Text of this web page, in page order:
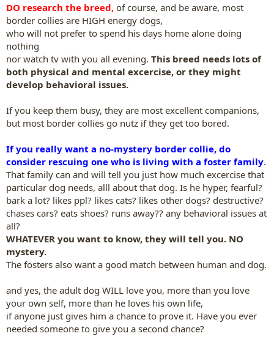
DO research the breed, of course, and be aware, most
border collies are HIGH energy dogs,
who will not prefer to spend his days home alone doing
nothing
nor watch tv with you all evening. This breed needs lots of
both physical and mental excercise, or they might
develop behavioral issues.
If you keep them busy, they are most excellent companions,
but most border collies go nutz if they get too bored.
If you really want a no-mystery border collie, do
consider rescuing one who is living with a foster family.
That family can and will tell you just how much excercise that
particular dog needs, alll about that dog. Is he hyper, fearful?
bark a lot? likes ppl? likes cats? likes other dogs? destructive?
chases cars? eats shoes? runs away?? any behavioral issues at
all?
WHATEVER you want to know, they will tell you. NO
mystery.
The fosters also want a good match between human and dog.
and yes, the adult dog WILL love you, more than you love
your own self, more than he loves his own life,
if anyone just gives him a chance to prove it. Have you ever
needed someone to give you a second chance?